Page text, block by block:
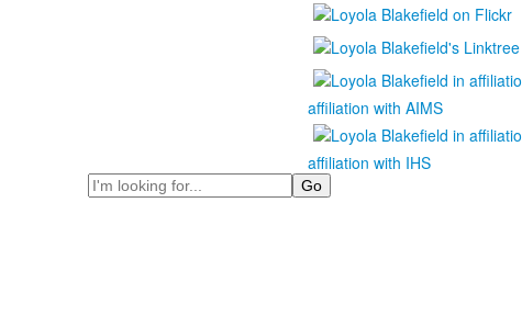
affiliation with AIMS
affiliation with IHS
Search